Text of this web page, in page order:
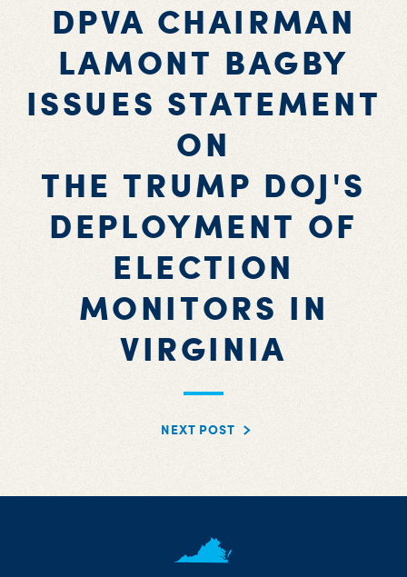
DPVA CHAIRMAN
LAMONT BAGBY
ISSUES STATEMENT
ON
THE TRUMP DOJ'S
DEPLOYMENT OF
ELECTION
MONITORS IN
VIRGINIA
NEXT POST